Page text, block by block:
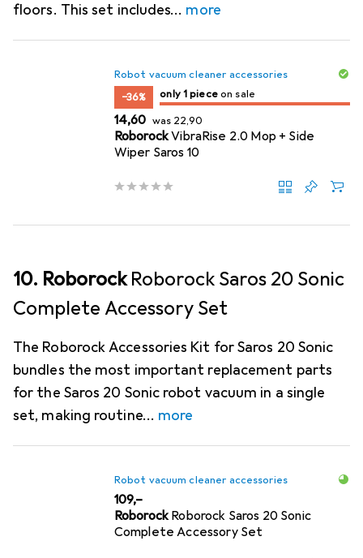
floors. This set includes
more
Robot vacuum cleaner accessories
−36%
only 1 itemon sale
only 1 pieceon sale
EUR
14,60 was EUR
22,90
RoborockVibraRise 2.0 Mop + Side
Wiper Saros 10
10. RoborockRoborock Saros 20 Sonic
Complete Accessory Set
The Roborock Accessories Kit for Saros 20 Sonic
bundles the most important replacement parts
for the Saros 20 Sonic robot vacuum in a single
set, making routine
more
Robot vacuum cleaner accessories
EUR
109,–
RoborockRoborock Saros 20 Sonic
Complete Accessory Set